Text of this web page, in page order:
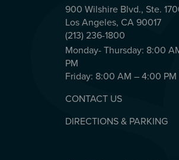
900 Wilshire Blvd., Ste.
Los Angeles, CA 90017
(213) 236-1800
Monday- Thursday: 8:00
PM
Friday: 8:00 AM – 4:00 PM
CONTACT US
DIRECTIONS & PARKING